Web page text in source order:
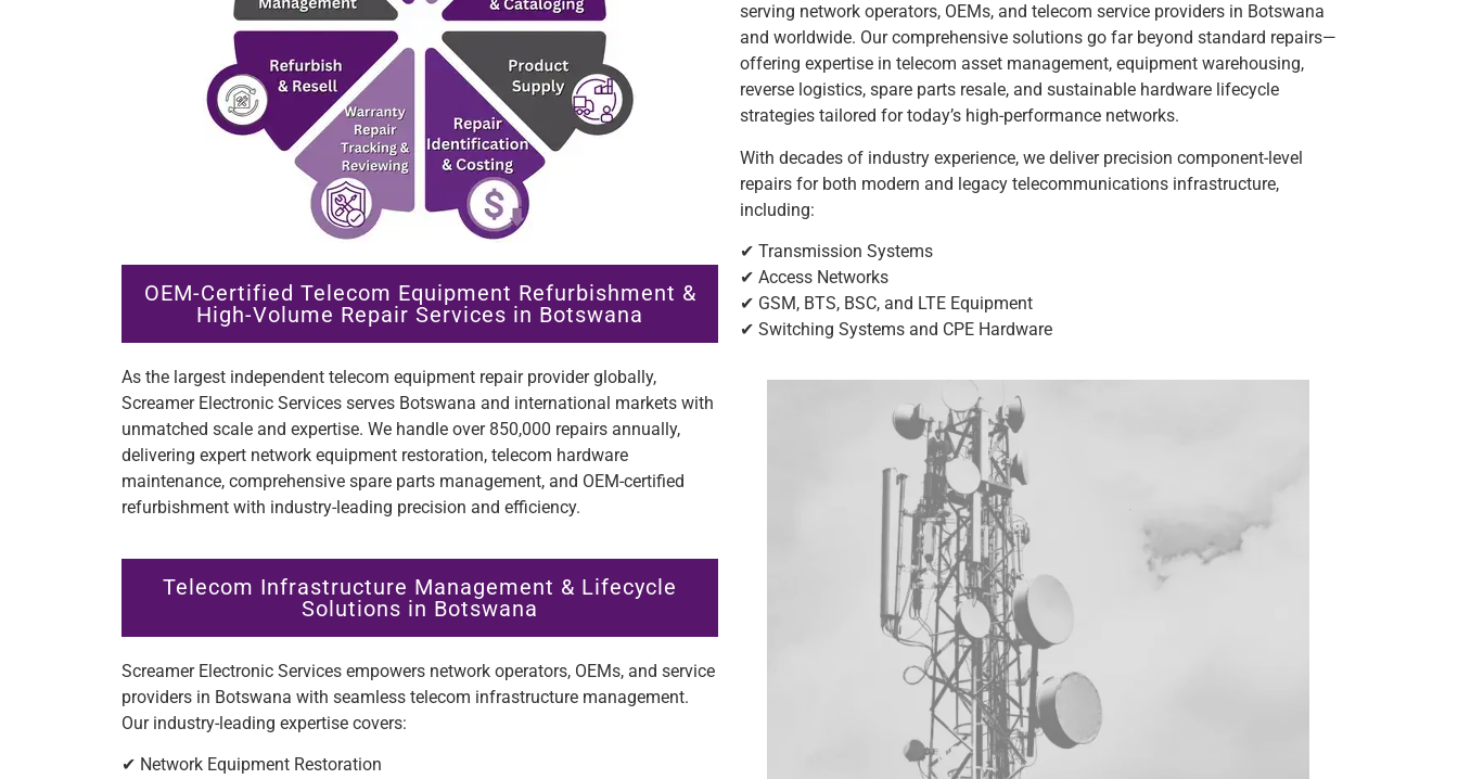
OEM-Certified Telecom Equipment Refurbishment &
High-Volume Repair Services in Botswana
As the largest independent telecom equipment repair provider globally,
Screamer Electronic Services serves Botswana and international markets with
unmatched scale and expertise. We handle over 850,000 repairs annually,
delivering expert network equipment restoration, telecom hardware
maintenance, comprehensive spare parts management, and OEM-certified
refurbishment with industry-leading precision and efficiency.
Telecom Infrastructure Management & Lifecycle
Solutions in Botswana
Screamer Electronic Services empowers network operators, OEMs, and service
providers in Botswana with seamless telecom infrastructure management.
Our industry-leading expertise covers:
✔ Network Equipment Restoration
serving network operators, OEMs, and telecom service providers in Botswana
and worldwide. Our comprehensive solutions go far beyond standard repairs—
offering expertise in telecom asset management, equipment warehousing,
reverse logistics, spare parts resale, and sustainable hardware lifecycle
strategies tailored for today’s high-performance networks.
With decades of industry experience, we deliver precision component-level
repairs for both modern and legacy telecommunications infrastructure,
including:
✔ Transmission Systems
✔ Access Networks
✔ GSM, BTS, BSC, and LTE Equipment
✔ Switching Systems and CPE Hardware